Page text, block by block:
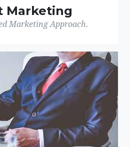
Marketing
Marketing Approach.